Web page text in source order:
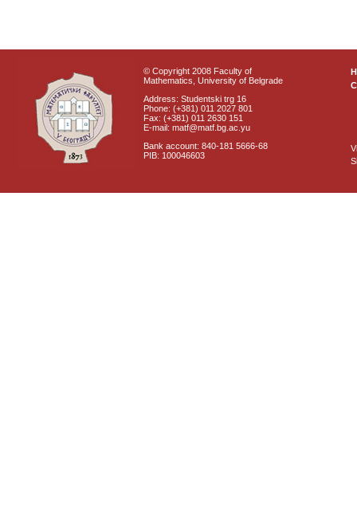
© Copyright 2008 Faculty of
Mathematics, University of Belgrade
Address: Studentski trg 16
Phone: (+381) 011 2027 801
Fax: (+381) 011 2630 151
E-mail: matf@matf.bg.ac.yu
Bank account: 840-181 5666-68
PIB: 100046603